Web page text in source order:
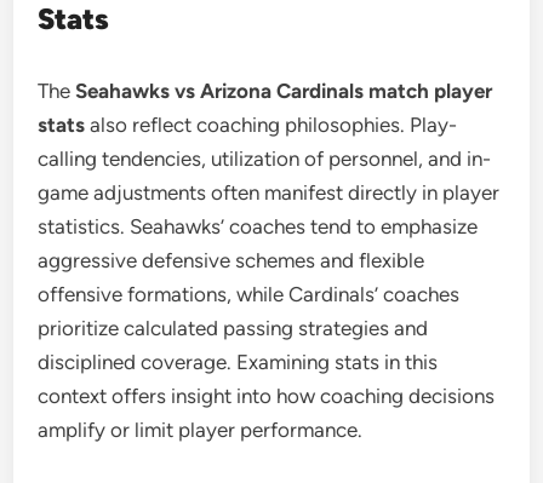
Stats
TheSeahawks vs Arizona Cardinals match player
stats also reflect coaching philosophies. Play-
calling tendencies, utilization of personnel, and in-
game adjustments often manifest directly in player
statistics. Seahawks’ coaches tend to emphasize
aggressive defensive schemes and flexible
offensive formations, while Cardinals’ coaches
prioritize calculated passing strategies and
disciplined coverage. Examining stats in this
context offers insight into how coaching decisions
amplify or limit player performance.